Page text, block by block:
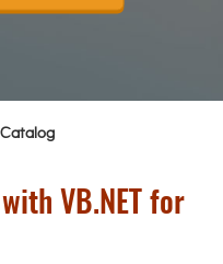
VB.NET for